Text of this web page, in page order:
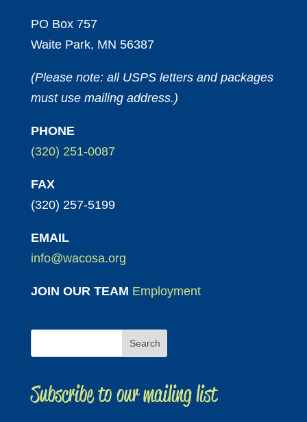
PO Box 757
Waite Park, MN 56387
(Please note: all USPS letters and packages
must use mailing address.)
PHONE
(320) 251-0087
FAX
(320) 257-5199
EMAIL
info@wacosa.org
JOIN OUR TEAM Employment
Subscribe to our mailing list